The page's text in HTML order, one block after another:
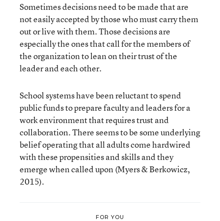
Sometimes decisions need to be made that are
not easily accepted by those who must carry them
out or live with them. Those decisions are
especially the ones that call for the members of
the organization to lean on their trust of the
leader and each other.
School systems have been reluctant to spend
public funds to prepare faculty and leaders for a
work environment that requires trust and
collaboration. There seems to be some underlying
belief operating that all adults come hardwired
with these propensities and skills and they
emerge when called upon (Myers & Berkowicz,
2015).
FOR YOU